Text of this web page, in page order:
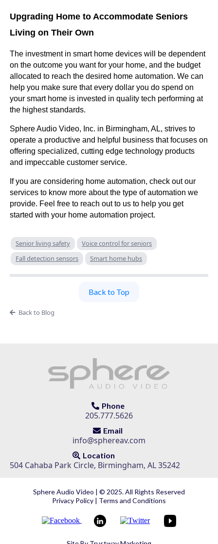
Upgrading Home to Accommodate Seniors
Living on Their Own
The investment in smart home devices will be dependent
on the outcome you want for your home, and the budget
allocated to reach the desired home automation. We can
help you make sure that every dollar you do spend on
your smart home is invested in quality tech performing at
the highest standards.
Sphere Audio Video, Inc. in Birmingham, AL, strives to
operate a productive and helpful business that focuses on
offering specialized, cutting edge technology products
and impeccable customer service.
If you are considering home automation, check out our
services to know more about the type of automation we
provide. Feel free to reach out to us to help you get
started with your home automation project.
Senior living safety
Voice control for seniors
Fall detection sensors
Smart home hubs
Back to Top
Back to Blog
Phone
205.777.5626
Email
info@sphereav.com
Location
504 Cahaba Park Circle, Birmingham, AL 35242
Sphere Audio Video | © 2025. All Rights Reserved
Privacy Policy | Terms and Conditions